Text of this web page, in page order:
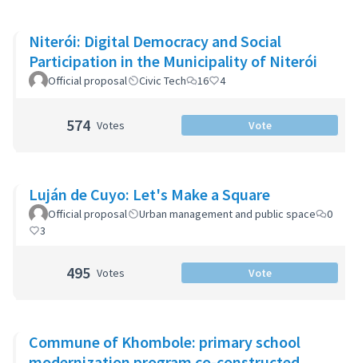
Niterói: Digital Democracy and Social
Participation in the Municipality of Niterói
Official proposal Civic Tech 16 4
574 Votes Vote
Luján de Cuyo: Let's Make a Square
Official proposal Urban management and public space
0
3
495 Votes Vote
Commune of Khombole: primary school